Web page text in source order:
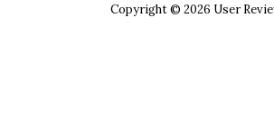
Copyright © 2026 User